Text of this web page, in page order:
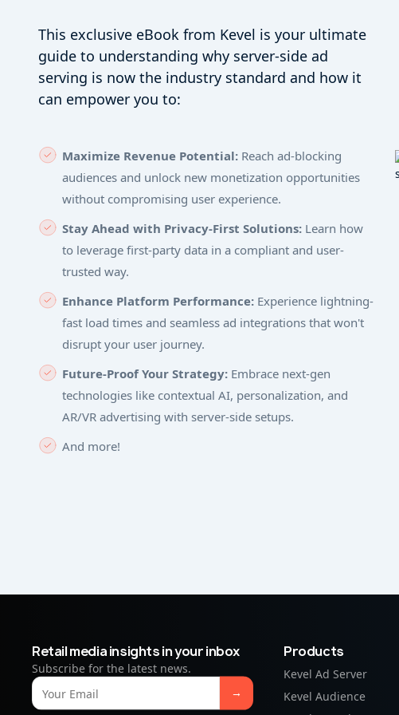
This exclusive eBook from Kevel is your ultimate
guide to understanding why server-side ad
serving is now the industry standard and how it
can empower you to:
Maximize Revenue Potential: Reach ad-blocking
audiences and unlock new monetization opportunities
without compromising user experience.
Stay Ahead with Privacy-First Solutions: Learn how
to leverage first-party data in a compliant and user-
trusted way.
Enhance Platform Performance: Experience lightning-
fast load times and seamless ad integrations that won't
disrupt your user journey.
Future-Proof Your Strategy: Embrace next-gen
technologies like contextual AI, personalization, and
AR/VR advertising with server-side setups.
And more!
Retail media insights in your inbox
Subscribe for the latest news.
Products
Kevel Ad Server
Kevel Audience